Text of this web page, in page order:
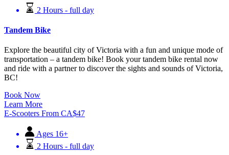
2 Hours - full day
Tandem Bike
Explore the beautiful city of Victoria with a fun and unique mode of
transportation – a tandem bike! Book your tandem bike rental now
and ride with a partner to discover the sights and sounds of Victoria,
BC!
Book Now
Learn More
E-Scooters From CA$47
Ages 16+
2 Hours - full day